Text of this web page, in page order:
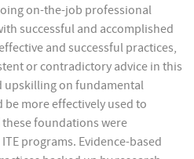
on-the-job professional
successful and accomplished
and successful practices,
or contradictory advice in this
upskilling on fundamental
more effectively used to
foundations were
programs. Evidence-based